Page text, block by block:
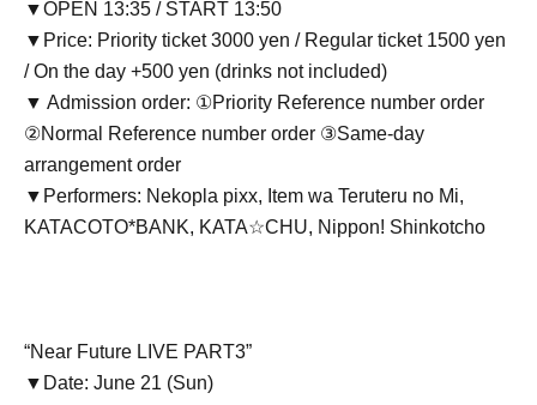
▼OPEN 13:35 / START 13:50
▼Price: Priority ticket 3000 yen / Regular ticket 1500 yen
/ On the day +500 yen (drinks not included)
▼ Admission order: ①Priority Reference number order
②Normal Reference number order ③Same-day
arrangement order
▼Performers: Nekopla pixx, Item wa Teruteru no Mi,
KATACOTO*BANK, KATA☆CHU, Nippon! Shinkotcho
“Near Future LIVE PART3”
▼Date: June 21 (Sun)